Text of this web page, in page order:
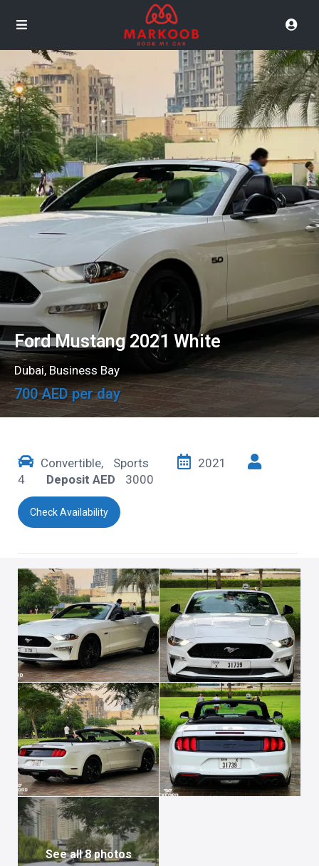
Ford Mustang 2021 White
Dubai, Business Bay
700 AED per day
Convertible, Sports
2021
4
Deposit AED 3000
Check Availability
See all 8 photos